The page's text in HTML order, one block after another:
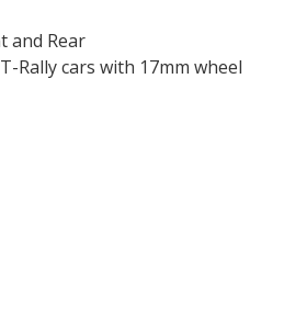
and Rear
Rally cars with 17mm wheel